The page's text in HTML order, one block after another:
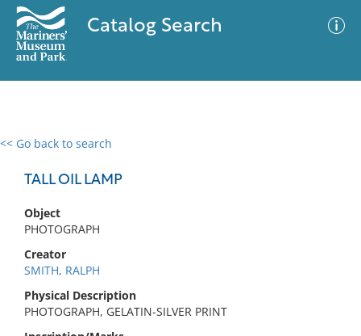
Catalog Search
<< Go back to search
TALL OIL LAMP
Object
PHOTOGRAPH
Creator
SMITH, RALPH
Physical Description
PHOTOGRAPH, GELATIN-SILVER PRINT
0 results